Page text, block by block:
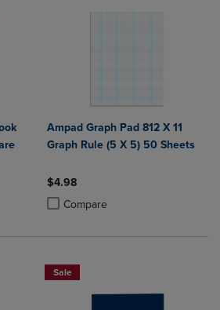
4 Products to Compare, Items added for
2 to 4 Products to Compare, Items added
Ampad Graph Pad 812 X 11
Graph Rule (5 X 5) 50 Sheets
$4.98
Compare
Product added, Select 2 to 4
Product removed, Select 2 to 4
Sale